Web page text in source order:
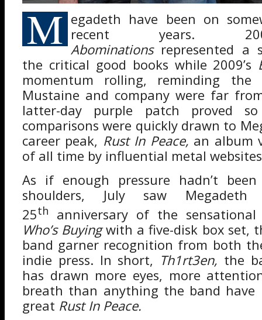
M egadeth have been on
recent years.
Abominations represented
the critical good books while 2009’s
momentum rolling, reminding
Mustaine and company were far
latter-day purple patch proved
comparisons were quickly drawn to
career peak, Rust In Peace, an album
of all time by influential metal
As if enough pressure hadn’t
shoulders, July saw Megadeth
25th
anniversary of the
Who’s Buyingwith a five-disk box set,
band garner recognition from both
indie press. In short, Th1rt3en, the
has drawn more eyes, more
breath than anything the band have
great Rust In Peace.